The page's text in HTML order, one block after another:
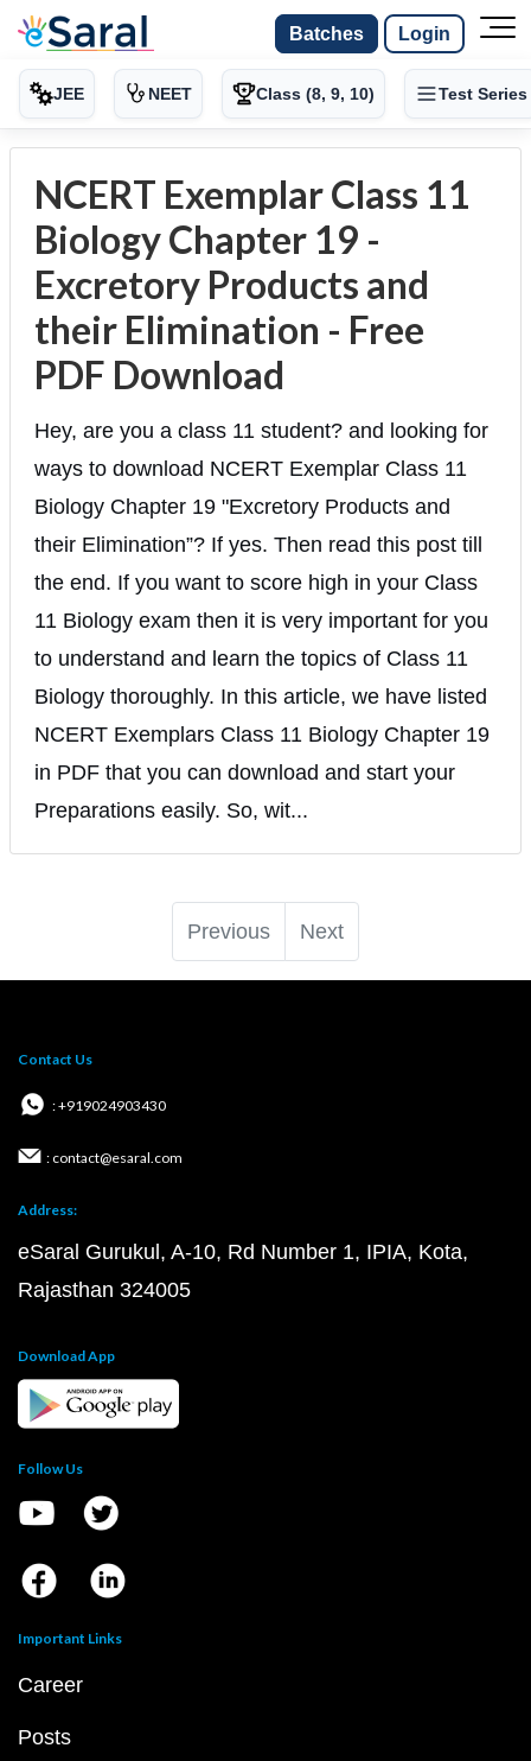
Batches Login
JEE NEET Class (8, 9, 10) Test Series
NCERT Exemplar Class 11
Biology Chapter 19 -
Excretory Products and
their Elimination - Free
PDF Download
Hey, are you a class 11 student? and looking for
ways to download NCERT Exemplar Class 11
Biology Chapter 19 "Excretory Products and
their Elimination”? If yes. Then read this post till
the end. If you want to score high in your Class
11 Biology exam then it is very important for you
to understand and learn the topics of Class 11
Biology thoroughly. In this article, we have listed
NCERT Exemplars Class 11 Biology Chapter 19
in PDF that you can download and start your
Preparations easily. So, wit...
Previous Next
Contact Us
: +919024903430
: contact@esaral.com
Address:
eSaral Gurukul, A-10, Rd Number 1, IPIA, Kota,
Rajasthan 324005
Download App
Follow Us
Important Links
Career
Posts